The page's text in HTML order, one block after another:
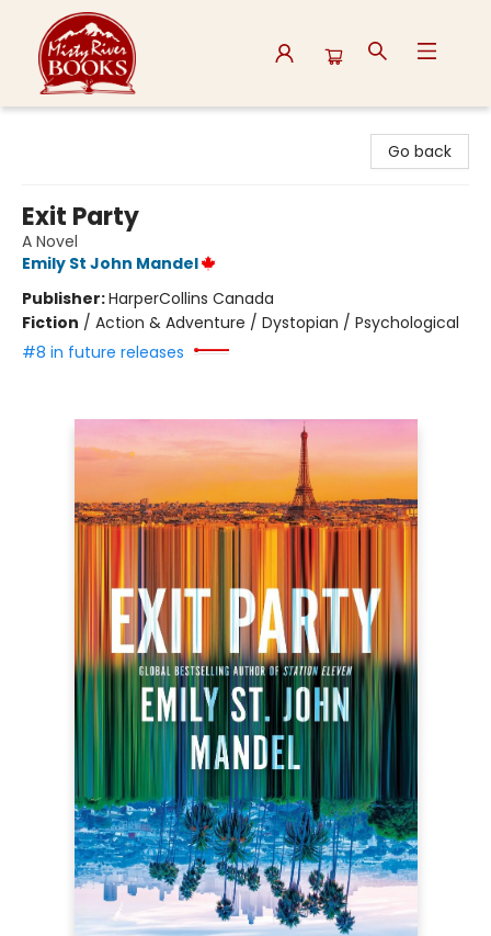
Go back
Exit Party
A Novel
Emily St John Mandel
Publisher:HarperCollins Canada
Fiction / Action & Adventure / Dystopian / Psychological
#8 in future releases